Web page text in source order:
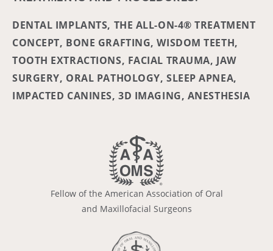
DENTAL IMPLANTS, THE ALL-ON-4® TREATMENT
CONCEPT, BONE GRAFTING, WISDOM TEETH,
TOOTH EXTRACTIONS, FACIAL TRAUMA, JAW
SURGERY, ORAL PATHOLOGY, SLEEP APNEA,
IMPACTED CANINES, 3D IMAGING, ANESTHESIA
Fellow of the American Association of Oral
and Maxillofacial Surgeons